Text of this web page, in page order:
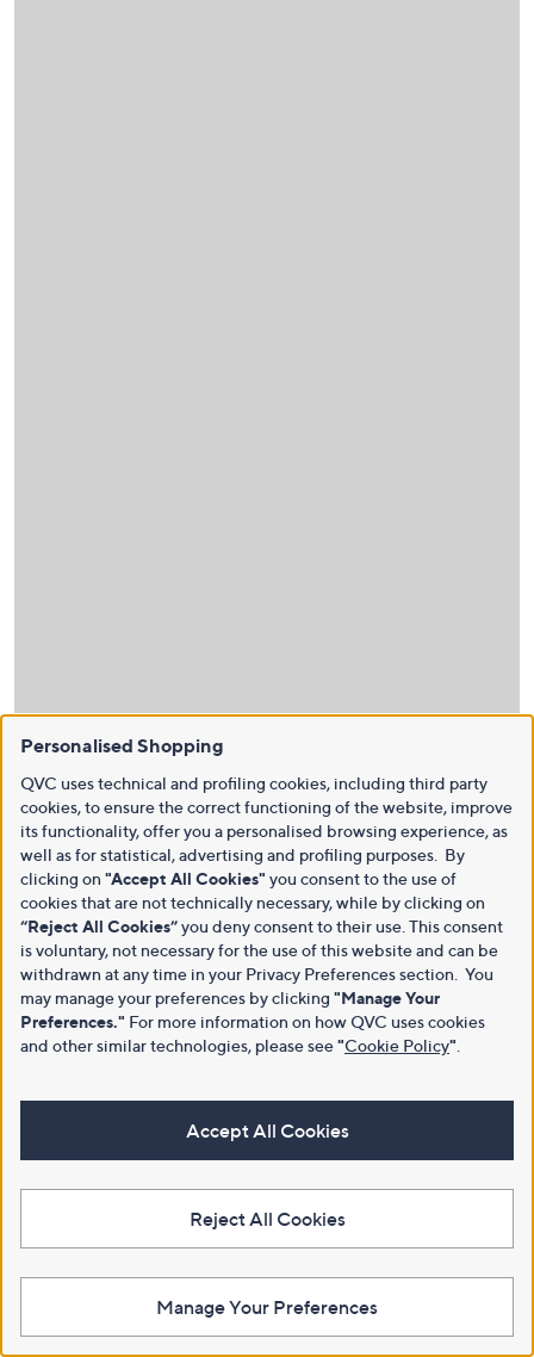
Personalised Shopping
QVC uses technical and profiling cookies, including third party
cookies, to ensure the correct functioning of the website, improve
its functionality, offer you a personalised browsing experience, as
well as for statistical, advertising and profiling purposes. By
clicking on "Accept All Cookies" you consent to the use of
cookies that are not technically necessary, while by clicking on
“Reject All Cookies”you deny consent to their use. This consent
is voluntary, not necessary for the use of this website and can be
withdrawn at any time in your Privacy Preferences section. You
may manage your preferences by clicking "Manage Your
Preferences." For more information on how QVC uses cookies
and other similar technologies, please see"Cookie Policy"
Accept All Cookies
Reject All Cookies
Manage Your Preferences